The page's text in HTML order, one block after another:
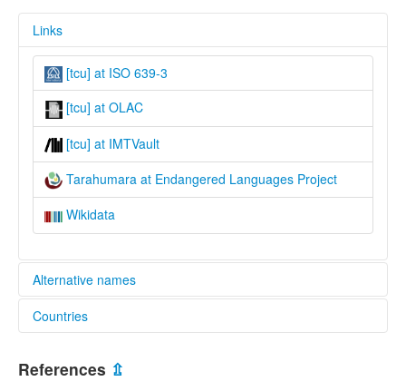
Links
[tcu] at ISO 639-3
[tcu] at OLAC
[tcu] at IMTVault
Tarahumara at Endangered Languages Project
Wikidata
Alternative names
elcat:
South-western
Southwestern
Countries
References ⇫